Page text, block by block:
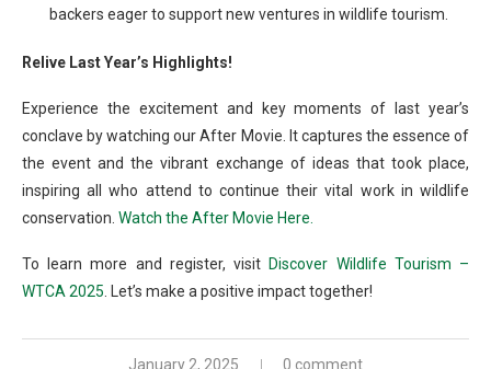
backers eager to support new ventures in wildlife tourism.
Relive Last Year’s Highlights!
Experience the excitement and key moments of last year’s
conclave by watching our After Movie. It captures the essence of
the event and the vibrant exchange of ideas that took place,
inspiring all who attend to continue their vital work in wildlife
conservation. Watch the After Movie Here.
To learn more and register, visit Discover Wildlife Tourism –
WTCA 2025. Let’s make a positive impact together!
January 2, 2025 0 comment